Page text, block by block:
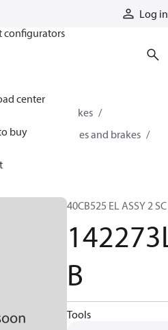
Log in
configurators
center
buy
clutches and brakes
clutches and brakes
40CB525 EL ASSY 2 SC
B
Tools